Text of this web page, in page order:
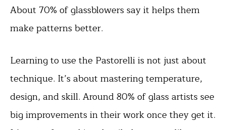
About 70% of glassblowers say it helps them
make patterns better.
Learning to use the Pastorelli is not just about
technique. It’s about mastering temperature,
design, and skill. Around 80% of glass artists see
big improvements in their work once they get it.